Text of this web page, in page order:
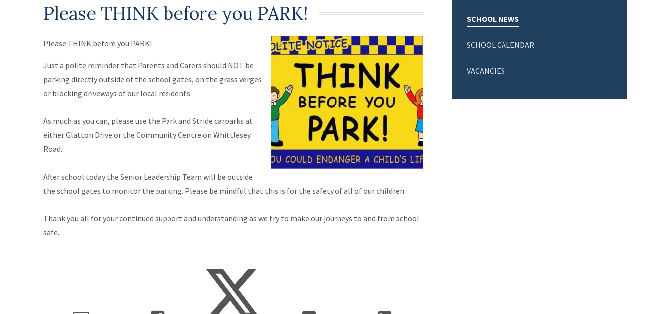
SCHOOL NEWS
SCHOOL CALENDAR
VACANCIES
Please THINK before you PARK!
Please THINK before you PARK!
Just a polite reminder that Parents and Carers should NOT be
parking directly outside of the school gates, on the grass verges
or blocking driveways of our local residents.
As much as you can, please use the Park and Stride carparks at
either Glatton Drive or the Community Centre on Whittlesey
Road.
After school today the Senior Leadership Team will be outside
the school gates to monitor the parking. Please be mindful that this is for the safety of all of our children.
Thank you all for your continued support and understanding as we try to make our journeys to and from school
safe.